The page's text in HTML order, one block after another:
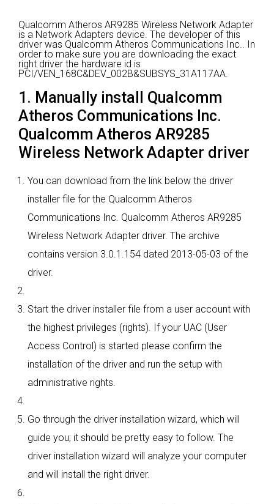
Qualcomm Atheros AR9285 Wireless Network Adapter
is a Network Adapters device. The developer of this
driver was Qualcomm Atheros Communications Inc.. In
order to make sure you are downloading the exact
right driver the hardware id is
PCI/VEN_168C&DEV_002B&SUBSYS_31A117AA.
1. Manually install Qualcomm
Atheros Communications Inc.
Qualcomm Atheros AR9285
Wireless Network Adapter driver
You can download from the link below the driver
installer file for the Qualcomm Atheros
Communications Inc. Qualcomm Atheros AR9285
Wireless Network Adapter driver. The archive
contains version 3.0.1.154 dated 2013-05-03 of the
driver.
Start the driver installer file from a user account with
the highest privileges (rights). If your UAC (User
Access Control) is started please confirm the
installation of the driver and run the setup with
administrative rights.
Go through the driver installation wizard, which will
guide you; it should be pretty easy to follow. The
driver installation wizard will analyze your computer
and will install the right driver.